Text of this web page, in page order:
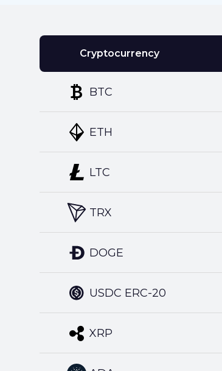
Cryptocurrency
BTC
ETH
LTC
TRX
DOGE
USDC ERC-20
XRP